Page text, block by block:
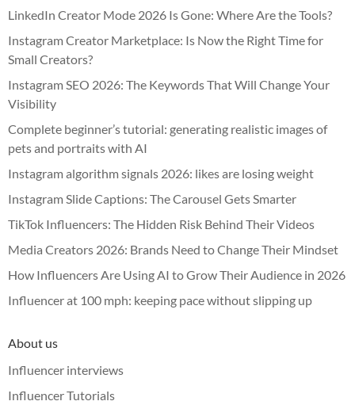
LinkedIn Creator Mode 2026 Is Gone: Where Are the Tools?
Instagram Creator Marketplace: Is Now the Right Time for
Small Creators?
Instagram SEO 2026: The Keywords That Will Change Your
Visibility
Complete beginner’s tutorial: generating realistic images of
pets and portraits with AI
Instagram algorithm signals 2026: likes are losing weight
Instagram Slide Captions: The Carousel Gets Smarter
TikTok Influencers: The Hidden Risk Behind Their Videos
Media Creators 2026: Brands Need to Change Their Mindset
How Influencers Are Using AI to Grow Their Audience in 2026
Influencer at 100 mph: keeping pace without slipping up
About us
Influencer interviews
Influencer Tutorials